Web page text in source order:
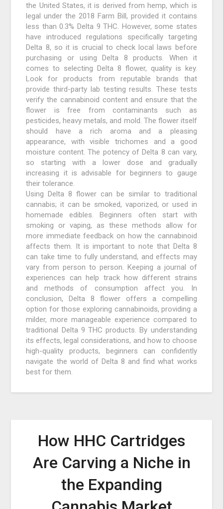
the United States, it is derived from hemp, which is
legal under the 2018 Farm Bill, provided it contains
less than 0.3% Delta 9 THC. However, some states
have introduced regulations specifically targeting
Delta 8, so it is crucial to check local laws before
purchasing or using Delta 8 products. When it
comes to selecting Delta 8 flower, quality is key.
Look for products from reputable brands that
provide third-party lab testing results. These tests
verify the cannabinoid content and ensure that the
flower is free from contaminants such as
pesticides, heavy metals, and mold. The flower itself
should have a rich aroma and a pleasing
appearance, with visible trichomes and a good
moisture content. The potency of Delta 8 can vary,
so starting with a lower dose and gradually
increasing it is advisable for beginners to gauge
their tolerance.
Using Delta 8 flower can be similar to traditional
cannabis; it can be smoked, vaporized, or used in
homemade edibles. Beginners often start with
smoking or vaping, as these methods allow for
more immediate feedback on how the cannabinoid
affects them. It is important to note that Delta 8
can take time to fully understand, and effects may
vary from person to person. Keeping a journal of
experiences can help track how different strains
and methods of consumption affect you. In
conclusion, Delta 8 flower offers a compelling
option for those exploring cannabinoids, providing a
milder, more manageable experience compared to
traditional Delta 9 THC products. By understanding
its effects, legal considerations, and how to choose
high-quality products, beginners can confidently
navigate the world of Delta 8 and find what works
best for them.
How HHC Cartridges
Are Carving a Niche in
the Expanding